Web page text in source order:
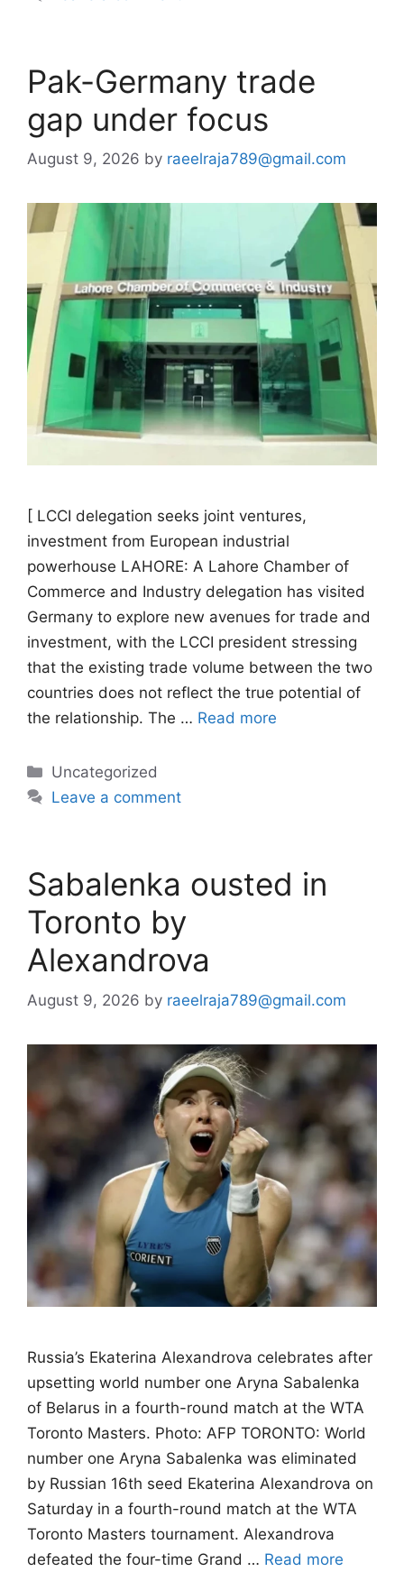
Pak-Germany trade
gap under focus
August 9, 2026 by raeelraja789@gmail.com
[ LCCI delegation seeks joint ventures,
investment from European industrial
powerhouse LAHORE: A Lahore Chamber of
Commerce and Industry delegation has visited
Germany to explore new avenues for trade and
investment, with the LCCI president stressing
that the existing trade volume between the two
countries does not reflect the true potential of
the relationship. The … Read more
Categories
Uncategorized
Leave a comment
Sabalenka ousted in
Toronto by
Alexandrova
August 9, 2026 by raeelraja789@gmail.com
Russia’s Ekaterina Alexandrova celebrates after
upsetting world number one Aryna Sabalenka
of Belarus in a fourth-round match at the WTA
Toronto Masters. Photo: AFP TORONTO: World
number one Aryna Sabalenka was eliminated
by Russian 16th seed Ekaterina Alexandrova on
Saturday in a fourth-round match at the WTA
Toronto Masters tournament. Alexandrova
defeated the four-time Grand … Read more